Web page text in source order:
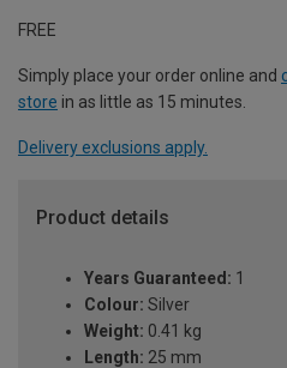
FREE
Simply place your order online and
store in as little as 15 minutes.
Delivery exclusions apply.
Product details
Years Guaranteed: 1
Colour: Silver
Weight: 0.41 kg
Length: 25 mm